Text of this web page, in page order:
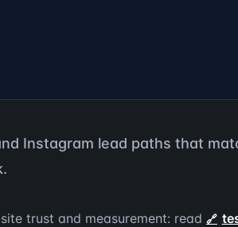
Instagram lead paths that
trust and measurement: read